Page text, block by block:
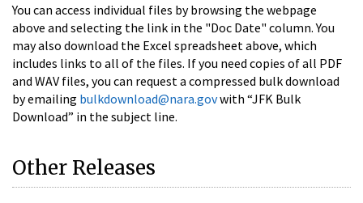
You can access individual files by browsing the webpage
above and selecting the link in the "Doc Date" column. You
may also download the Excel spreadsheet above, which
includes links to all of the files. If you need copies of all PDF
and WAV files, you can request a compressed bulk download
by emailing bulkdownload@nara.govwith “JFK Bulk
Download” in the subject line.
Other Releases